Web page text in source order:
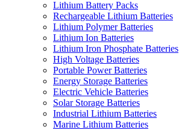
Lithium Battery Packs
Rechargeable Lithium Batteries
Lithium Polymer Batteries
Lithium Ion Batteries
Lithium Iron Phosphate Batteries
High Voltage Batteries
Portable Power Batteries
Energy Storage Batteries
Electric Vehicle Batteries
Solar Storage Batteries
Industrial Lithium Batteries
Marine Lithium Batteries